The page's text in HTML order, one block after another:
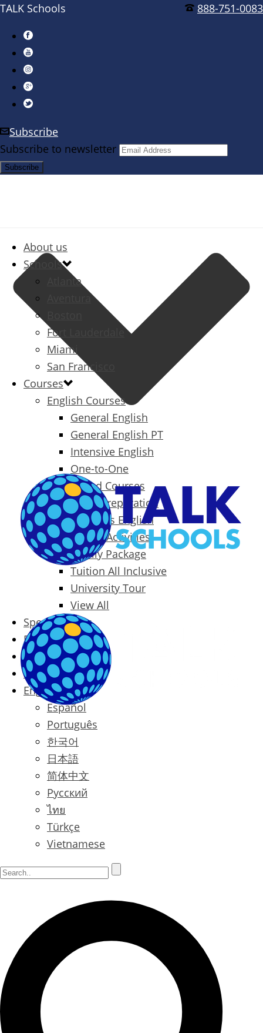
888-751-0083
TALK Schools
Subscribe
Subscribe to newsletter
About us
Schools
Atlanta
Aventura
Fort Lauderdale
Miami
San Francisco
Courses
English Courses
General English
General English PT
Intensive English
One-to-One
Specialized Courses
Exam Preparation
Business English
Packages & Activities
Family Package
Tuition All Inclusive
University Tour
View All
Special Offers
Prices
Blog
Contact
English
Español
Português
한국어
日本語
简体中文
Русский
ไทย
Türkçe
Vietnamese